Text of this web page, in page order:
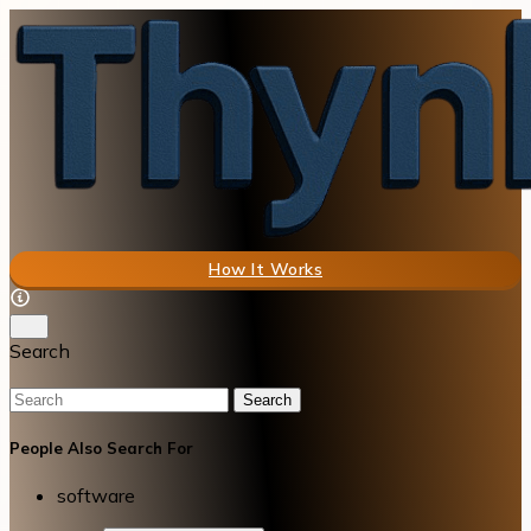
How It Works
Search
Search
People Also Search For
software